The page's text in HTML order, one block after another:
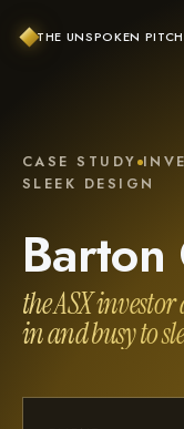
THE UNSPOKEN PITCH
CASE STUDY
SLEEK DESIGN
Barton
the ASX
in and busy to